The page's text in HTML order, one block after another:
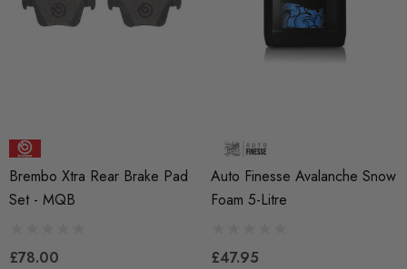
RacingLine High-Output
Coil Pack - MQB Style
Individually)
Details
Brembo Xtra Rear Brake Pad
Set - MQB
£78.00
Auto Finesse Avalanche Snow
Foam 5-Litre
£47.95